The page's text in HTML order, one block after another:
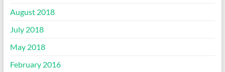
August 2018
July 2018
May 2018
February 2016